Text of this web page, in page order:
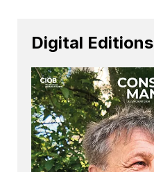
Digital Editions